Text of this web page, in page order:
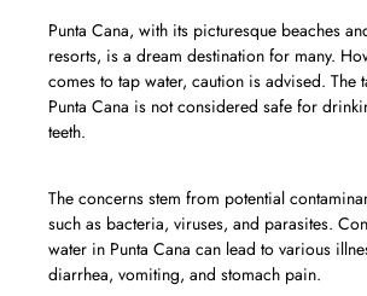
Punta Cana, with its picturesque beaches
resorts, is a dream destination for many.
comes to tap water, caution is advised. The
Punta Cana is not considered safe for
teeth.
The concerns stem from potential
such as bacteria, viruses, and parasites.
water in Punta Cana can lead to various
diarrhea, vomiting, and stomach pain.